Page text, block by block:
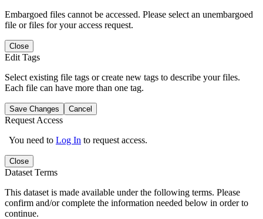
Embargoed files cannot be accessed. Please select an unembargoed
file or files for your access request.
Close
Edit Tags
Select existing file tags or create new tags to describe your files.
Each file can have more than one tag.
Save Changes Cancel
Request Access
You need to Log In to request access.
Close
Dataset Terms
This dataset is made available under the following terms. Please
confirm and/or complete the information needed below in order to
continue.